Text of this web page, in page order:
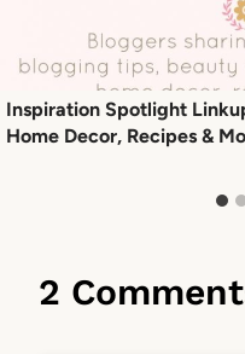
Inspiration Spotlight
Home Decor, Recipes &
2